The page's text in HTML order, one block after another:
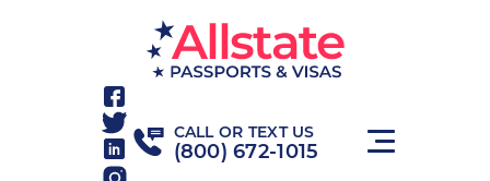
CALL OR TEXT US
(800) 672-1015